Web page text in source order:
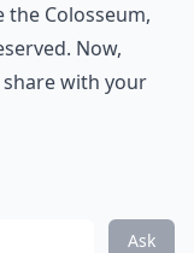
the Colosseum,
Now,
with your
Ask